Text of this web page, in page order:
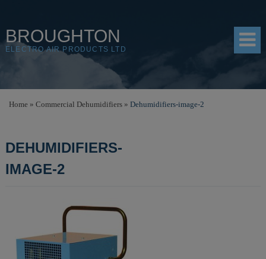
BROUGHTON
ELECTRO AIR PRODUCTS LTD
Home » Commercial Dehumidifiers » Dehumidifiers-image-2
DEHUMIDIFIERS-
IMAGE-2